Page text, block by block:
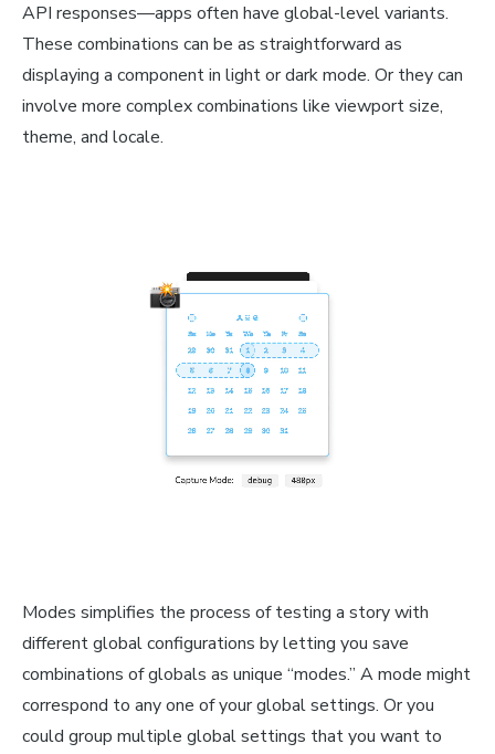
API responses—apps often have global-level variants.
These combinations can be as straightforward as
displaying a component in light or dark mode. Or they can
involve more complex combinations like viewport size,
theme, and locale.
Modes simplifies the process of testing a story with
different global configurations by letting you save
combinations of globals as unique “modes.” A mode might
correspond to any one of your global settings. Or you
could group multiple global settings that you want to